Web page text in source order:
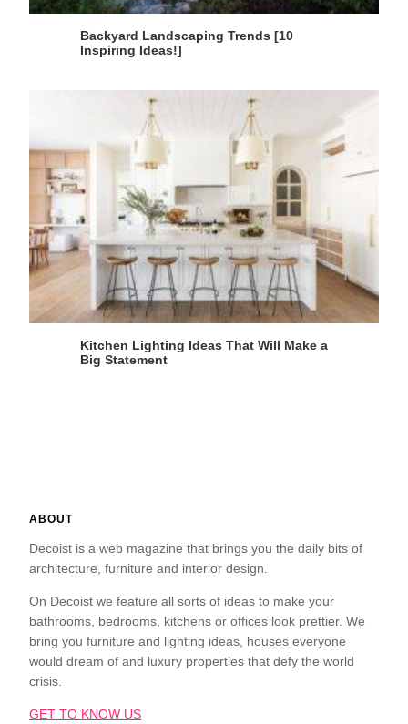
Backyard Landscaping Trends [10
Inspiring Ideas!]
Kitchen Lighting Ideas That Will Make a
Big Statement
ABOUT
Decoist is a web magazine that brings you the daily bits of
architecture, furniture and interior design.
On Decoist we feature all sorts of ideas to make your
bathrooms, bedrooms, kitchens or offices look prettier. We
bring you furniture and lighting ideas, houses everyone
would dream of and luxury properties that defy the world
crisis.
GET TO KNOW US